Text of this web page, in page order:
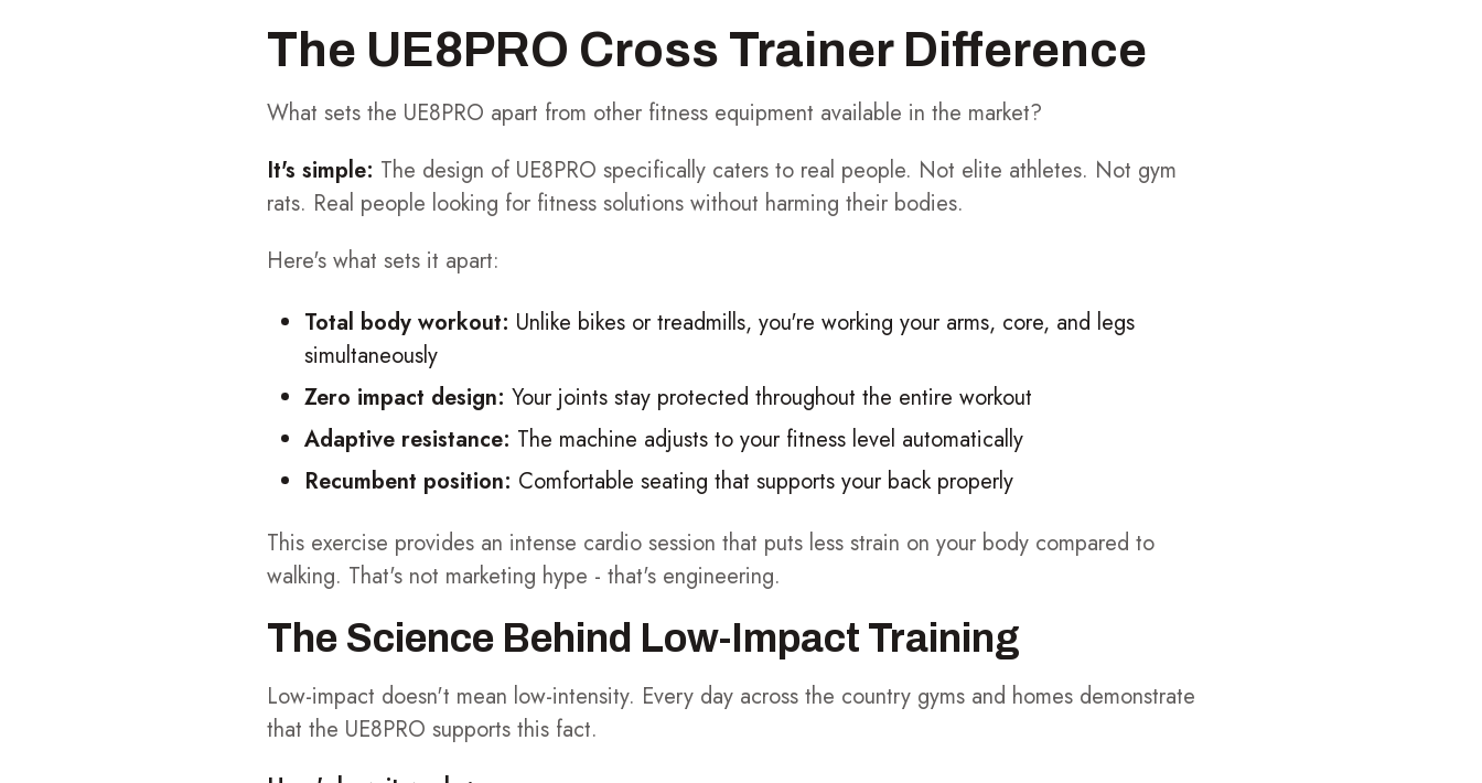
The UE8PRO Cross Trainer Difference
What sets the UE8PRO apart from other fitness equipment available in the market?
It's simple: The design of UE8PRO specifically caters to real people. Not elite athletes. Not gym
rats. Real people looking for fitness solutions without harming their bodies.
Here's what sets it apart:
Total body workout: Unlike bikes or treadmills, you're working your arms, core, and legs
simultaneously
Zero impact design: Your joints stay protected throughout the entire workout
Adaptive resistance: The machine adjusts to your fitness level automatically
Recumbent position: Comfortable seating that supports your back properly
This exercise provides an intense cardio session that puts less strain on your body compared to
walking. That's not marketing hype - that's engineering.
The Science Behind Low-Impact Training
Low-impact doesn't mean low-intensity. Every day across the country gyms and homes demonstrate
that the UE8PRO supports this fact.